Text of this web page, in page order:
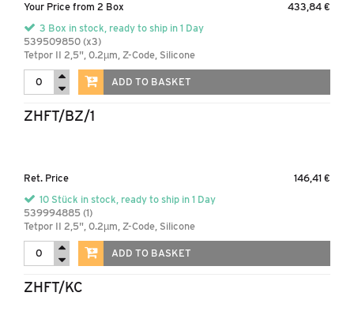
Your Price from 2 Box
433,84 €
3 Box in stock, ready to ship in 1 Day
539509850 (x3)
Tetpor II 2,5", 0.2µm, Z-Code, Silicone
ADD TO BASKET
ZHFT/BZ/1
Ret. Price
146,41 €
10 Stück in stock, ready to ship in 1 Day
539994885 (1)
Tetpor II 2,5", 0.2µm, Z-Code, Silicone
ADD TO BASKET
ZHFT/KC